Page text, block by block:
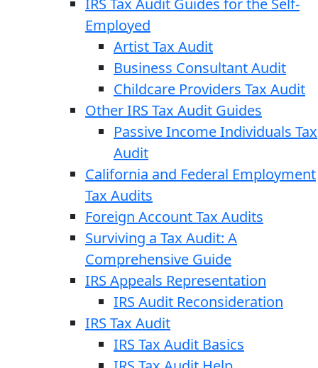
Employed
Artist Tax Audit
Business Consultant Audit
Childcare Providers Tax Audit
Other IRS Tax Audit Guides
Passive Income Individuals Tax
Audit
California and Federal Employment
Tax Audits
Foreign Account Tax Audits
Surviving a Tax Audit: A
Comprehensive Guide
IRS Appeals Representation
IRS Audit Reconsideration
IRS Tax Audit
IRS Tax Audit Basics